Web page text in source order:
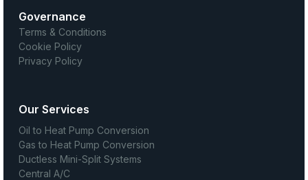
Governance
Terms & Conditions
Cookie Policy
Privacy Policy
Our Services
Oil to Heat Pump Conversion
Gas to Heat Pump Conversion
Ductless Mini-Split Systems
Central A/C